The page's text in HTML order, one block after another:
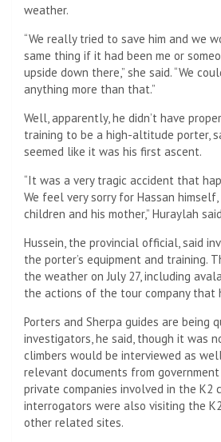
weather.
“We really tried to save him and we
same thing if it had been me or
upside down there,” she said. “We
anything more than that.”
Well, apparently, he didn’t have
training to be a high-altitude porter,
seemed like it was his first ascent.
“It was a very tragic accident that
We feel very sorry for Hassan himself,
children and his mother,” Huraylah
Hussein, the provincial official, said
the porter’s equipment and training.
the weather on July 27, including
the actions of the tour company that
Porters and Sherpa guides are being
investigators, he said, though it was
climbers would be interviewed as
relevant documents from
private companies involved in the K2
interrogators were also visiting the
other related sites.